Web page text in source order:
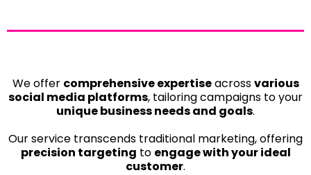
We offer comprehensive expertiseacrossvarious
social media platforms, tailoring campaigns to your
unique business needs and goals.
Our service transcends traditional marketing, offering
precision targeting to engage with your ideal
customer.